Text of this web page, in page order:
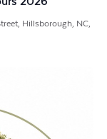
Hillsborough, NC,